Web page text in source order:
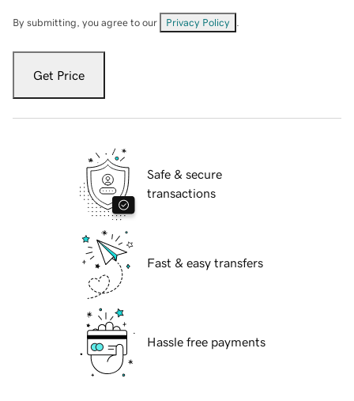
By submitting, you agree to our Privacy Policy
Get Price
Safe & secure
transactions
Fast & easy transfers
Hassle free payments